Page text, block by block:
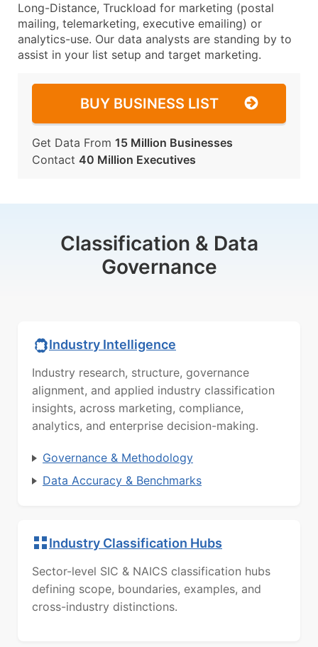
Long-Distance, Truckload for marketing (postal
mailing, telemarketing, executive emailing) or
analytics-use. Our data analysts are standing by to
assist in your list setup and target marketing.
BUY BUSINESS LIST
Get Data From 15 Million Businesses
Contact 40 Million Executives
Classification & Data
Governance
Industry Intelligence
Industry research, structure, governance
alignment, and applied industry classification
insights, across marketing, compliance,
analytics, and enterprise decision-making.
Governance & Methodology
Data Accuracy & Benchmarks
Industry Classification Hubs
Sector-level SIC & NAICS classification hubs
defining scope, boundaries, examples, and
cross-industry distinctions.